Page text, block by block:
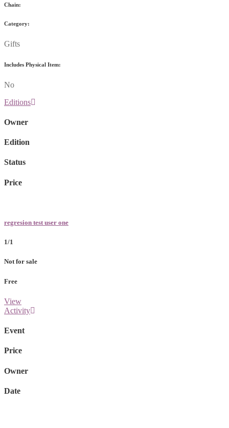
Chain:
Category:
Gifts
Includes Physical Item:
No
Editions
Owner
Edition
Status
Price
regresion test user one
1/1
Not for sale
Free
View
Activity
Event
Price
Owner
Date